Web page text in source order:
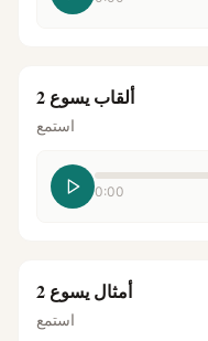
ألقاب يسوع 2
استمع
0:00
أمثال يسوع 2
استمع